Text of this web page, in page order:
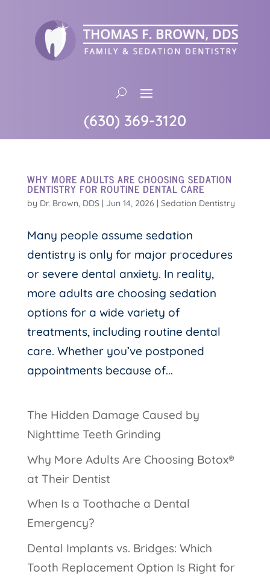
(630) 369-3120
WHY MORE ADULTS ARE CHOOSING SEDATION
DENTISTRY FOR ROUTINE DENTAL CARE
by Dr. Brown, DDS| Jun 14, 2026 | Sedation Dentistry
Many people assume sedation
dentistry is only for major procedures
or severe dental anxiety. In reality,
more adults are choosing sedation
options for a wide variety of
treatments, including routine dental
care. Whether you’ve postponed
appointments because of...
The Hidden Damage Caused by
Nighttime Teeth Grinding
Why More Adults Are Choosing Botox®
at Their Dentist
When Is a Toothache a Dental
Emergency?
Dental Implants vs. Bridges: Which
Tooth Replacement Option Is Right for